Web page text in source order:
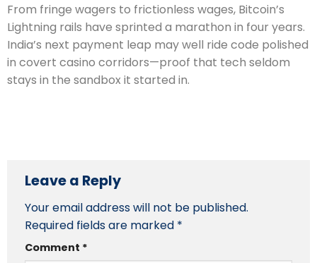
From fringe wagers to frictionless wages, Bitcoin’s
Lightning rails have sprinted a marathon in four years.
India’s next payment leap may well ride code polished
in covert casino corridors—proof that tech seldom
stays in the sandbox it started in.
Leave a Reply
Your email address will not be published.
Required fields are marked *
Comment *